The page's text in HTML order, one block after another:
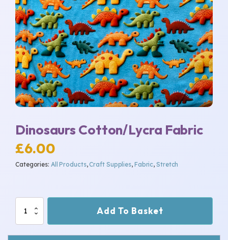
Dinosaurs Cotton/Lycra Fabric
£6.00
Categories: All Products,Craft Supplies, Fabric,Stretch
Dinosaurs
Cotton/Lycra
Fabric
quantity
Add To Basket